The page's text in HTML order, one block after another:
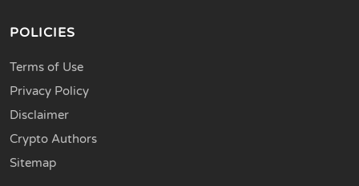
POLICIES
Terms of Use
Privacy Policy
Disclaimer
Crypto Authors
Sitemap